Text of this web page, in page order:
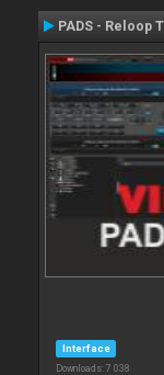
PADS - Reloop
Interface
Downloads: 7 038